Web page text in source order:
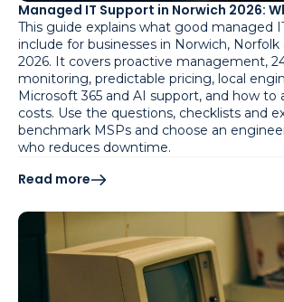
Managed IT Support in Norwich 2026:
This guide explains what good managed
include for businesses in Norwich, Norfolk
2026. It covers proactive management,
monitoring, predictable pricing, local
Microsoft 365 and AI support, and how to
costs. Use the questions, checklists and
benchmark MSPs and choose an
who reduces downtime.
Read more